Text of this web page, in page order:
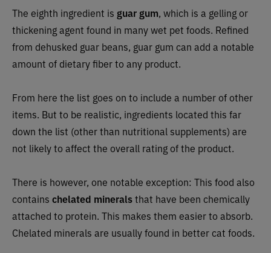
The eighth ingredient is guar gum, which is a gelling or
thickening agent found in many wet pet foods. Refined
from dehusked guar beans, guar gum can add a notable
amount of dietary fiber to any product.
From here the list goes on to include a number of other
items. But to be realistic, ingredients located this far
down the list (other than nutritional supplements) are
not likely to affect the overall rating of the product.
There is however, one notable exception: This food also
contains chelated mineralsthat have been chemically
attached to protein. This makes them easier to absorb.
Chelated minerals are usually found in better cat foods.